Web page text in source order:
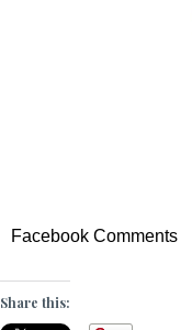
Facebook Comments
Share this: